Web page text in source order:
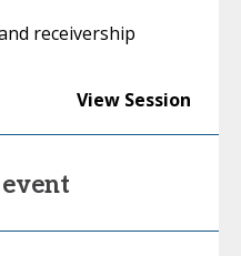
receivership
View Session